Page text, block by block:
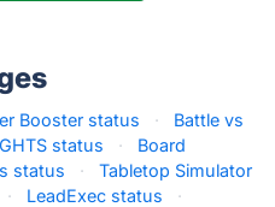
Booster status ·
Battle vs
status ·
Board
status ·
Tabletop Simulator
· LeadExec status ·